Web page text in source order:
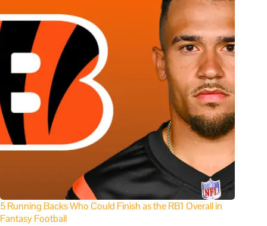
5 Running Backs Who Could Finish as the RB1 Overall in
Fantasy Football